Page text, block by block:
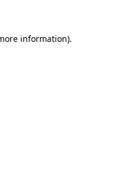
information).